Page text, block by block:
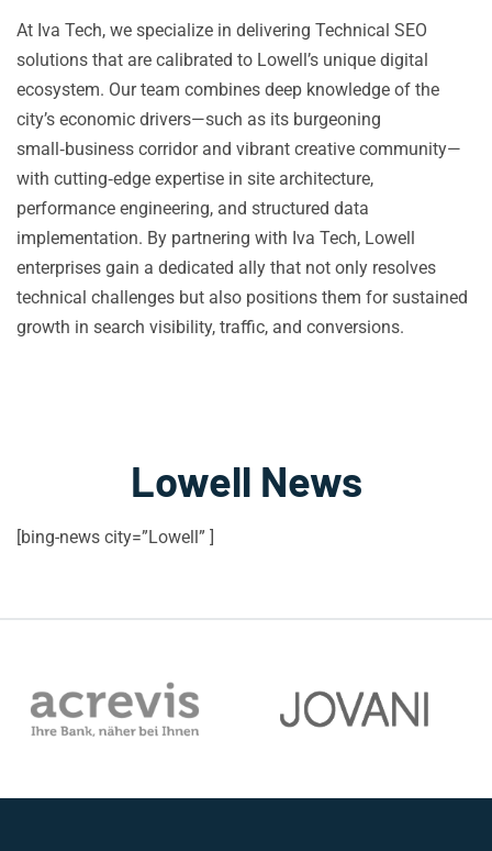
At Iva Tech, we specialize in delivering Technical SEO
solutions that are calibrated to Lowell’s unique digital
ecosystem. Our team combines deep knowledge of the
city’s economic drivers—such as its burgeoning
small‑business corridor and vibrant creative community—
with cutting‑edge expertise in site architecture,
performance engineering, and structured data
implementation. By partnering with Iva Tech, Lowell
enterprises gain a dedicated ally that not only resolves
technical challenges but also positions them for sustained
growth in search visibility, traffic, and conversions.
Lowell News
[bing-news city=”Lowell” ]